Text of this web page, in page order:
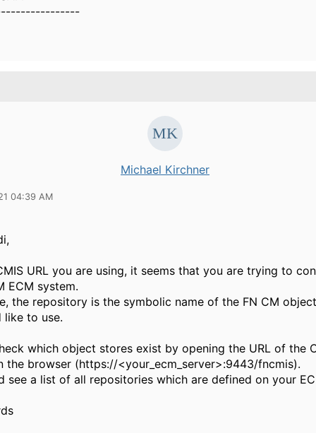
Michael Kirchner
04:39 AM
URL you are using, it seems that you are trying to
ECM system.
the repository is the symbolic name of the FN CM
like to use.
which object stores exist by opening the URL of the
the browser (https://<your_ecm_server>:9443/fncmis).
see a list of all repositories which are defined on your